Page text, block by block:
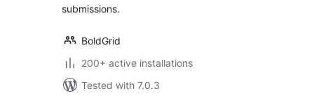
submissions.
BoldGrid
200+ active installations
Tested with 7.0.3